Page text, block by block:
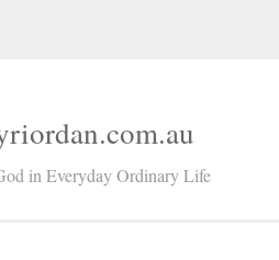
in Everyday Ordinary Life